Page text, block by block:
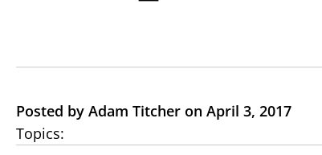
Posted by Adam Titcher on April 3, 2017
Topics: